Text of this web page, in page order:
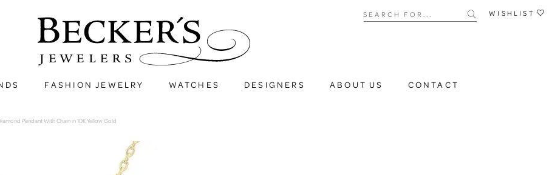
Search for... WISHLIST
FASHION JEWELRY WATCHES DESIGNERS ABOUT US CONTACT
Pendant With Chain in 10K Yellow Gold